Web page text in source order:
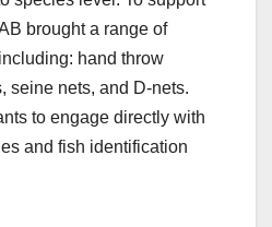
brought a range of
hand throw
seine nets, and D‑nets.
to engage directly with
and fish identification